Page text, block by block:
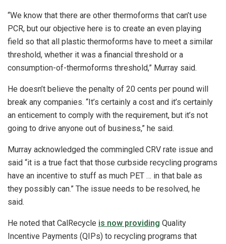
“We know that there are other thermoforms that can’t use
PCR, but our objective here is to create an even playing
field so that all plastic thermoforms have to meet a similar
threshold, whether it was a financial threshold or a
consumption-of-thermoforms threshold,” Murray said.
He doesn’t believe the penalty of 20 cents per pound will
break any companies. “ It’s certainly a cost and it’s certainly
an enticement to comply with the requirement, but it’s not
going to drive anyone out of business,” he said.
Murray acknowledged the commingled CRV rate issue and
said “it is a true fact that those curbside recycling programs
have an incentive to stuff as much PET … in that bale as
they possibly can.” The issue needs to be resolved, he
said.
He noted that CalRecycle is now providing Quality
Incentive Payments (QIPs) to recycling programs that